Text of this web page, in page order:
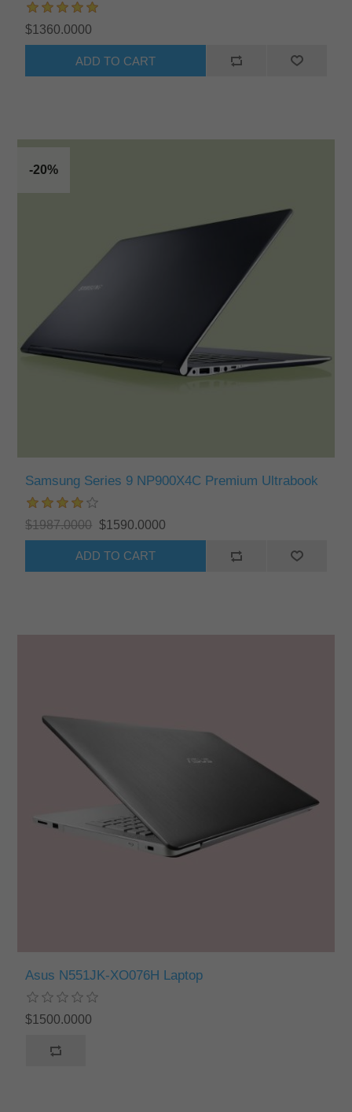
$1360.0000
ADD TO CART
-20%
Samsung Series 9 NP900X4C Premium Ultrabook
$1987.0000 $1590.0000
ADD TO CART
Asus N551JK-XO076H Laptop
$1500.0000